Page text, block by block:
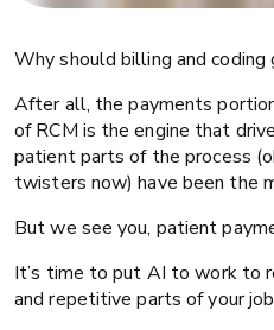
Why should billing and
After all, the payments
of RCM is the engine that
patient parts of the process
twisters now) have been the
But we see you, patient
It’s time to put AI to work to
and repetitive parts of your